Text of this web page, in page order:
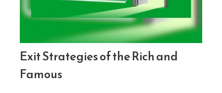
Exit Strategies of the Rich and
Famous